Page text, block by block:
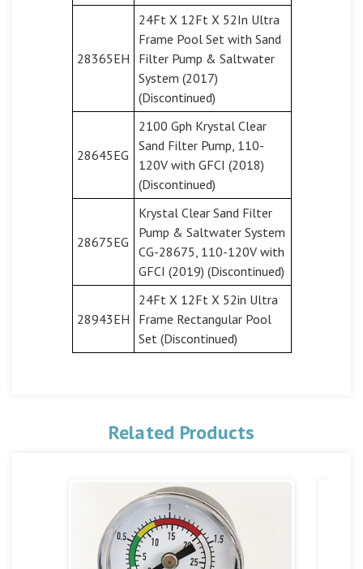
28365EH
24Ft X 12Ft X 52In Ultra
Frame Pool Set with Sand
Filter Pump & Saltwater
System (2017)
(Discontinued)
28645EG
2100 Gph Krystal Clear
Sand Filter Pump, 110-
120V with GFCI (2018)
(Discontinued)
28675EG
Krystal Clear Sand Filter
Pump & Saltwater System
CG-28675, 110-120V with
GFCI (2019) (Discontinued)
28943EH
24Ft X 12Ft X 52in Ultra
Frame Rectangular Pool
Set (Discontinued)
Related Products